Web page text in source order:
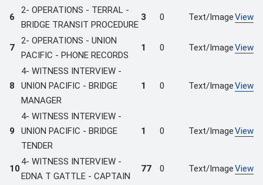
6
2- OPERATIONS - TERRAL -
BRIDGE TRANSIT PROCEDURE
3 0 Text/ImageView
7
2- OPERATIONS - UNION
PACIFIC - PHONE RECORDS
1 0 Text/ImageView
8
4- WITNESS INTERVIEW -
UNION PACIFIC - BRIDGE
MANAGER
1 0 Text/ImageView
9
4- WITNESS INTERVIEW -
UNION PACIFIC - BRIDGE
TENDER
1 0 Text/ImageView
10
4- WITNESS INTERVIEW -
EDNA T GATTLE - CAPTAIN
77 0 Text/ImageView